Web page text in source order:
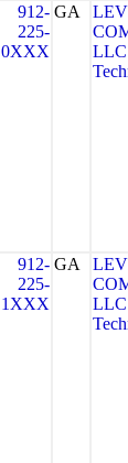
912-
225-
0XXX
GA
LLC
912-
225-
1XXX
GA
LLC